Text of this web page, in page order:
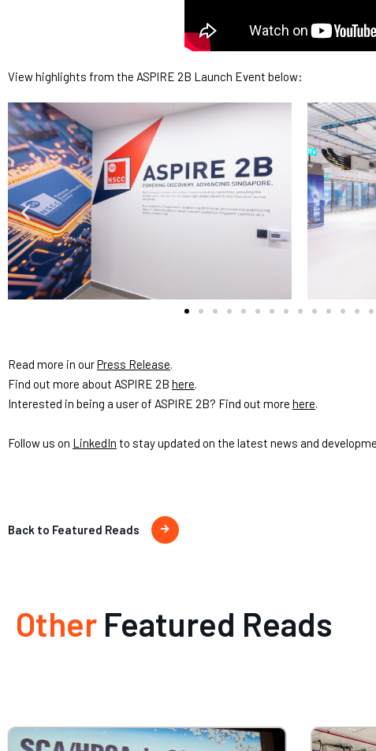
View highlights from the ASPIRE 2B Launch Event below:
Read more in ourPress Release.
Find out more about ASPIRE 2B here.
Interested in being a user of ASPIRE 2B? Find out more here.
Follow us on LinkedIn to stay updated on the latest news and
Back to Featured Reads
Other Featured Reads